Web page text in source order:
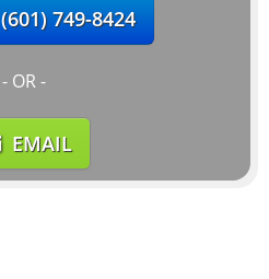
(601) 749-8424
- OR -
EMAIL